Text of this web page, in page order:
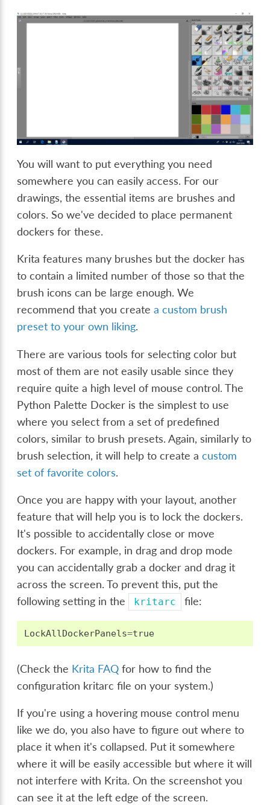
You will want to put everything you need
somewhere you can easily access. For our
drawings, the essential items are brushes and
colors. So we've decided to place permanent
dockers for these.
Krita features many brushes but the docker has
to contain a limited number of those so that the
brush icons can be large enough. We
recommend that you createa custom brush
preset to your own liking.
There are various tools for selecting color but
most of them are not easily usable since they
require quite a high level of mouse control. The
Python Palette Docker is the simplest to use
where you select from a set of predefined
colors, similar to brush presets. Again, similarly to
brush selection, it will help to create acustom
set of favorite colors.
Once you are happy with your layout, another
feature that will help you is to lock the dockers.
It's possible to accidentally close or move
dockers. For example, in drag and drop mode
you can accidentally grab a docker and drag it
across the screen. To prevent this, put the
following setting in the
kritarc file:
LockAllDockerPanels=true
(Check the Krita FAQ for how to find the
configuration kritarc file on your system.)
If you're using a hovering mouse control menu
like we do, you also have to figure out where to
place it when it's collapsed. Put it somewhere
where it will be easily accessible but where it will
not interfere with Krita. On the screenshot you
can see it at the left edge of the screen.